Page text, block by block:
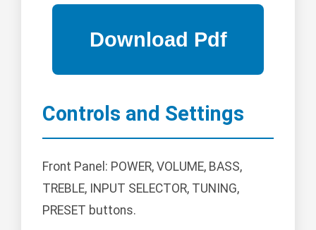
Controls and Settings
Front Panel: POWER, VOLUME, BASS,
TREBLE, INPUT SELECTOR, TUNING,
PRESET buttons.